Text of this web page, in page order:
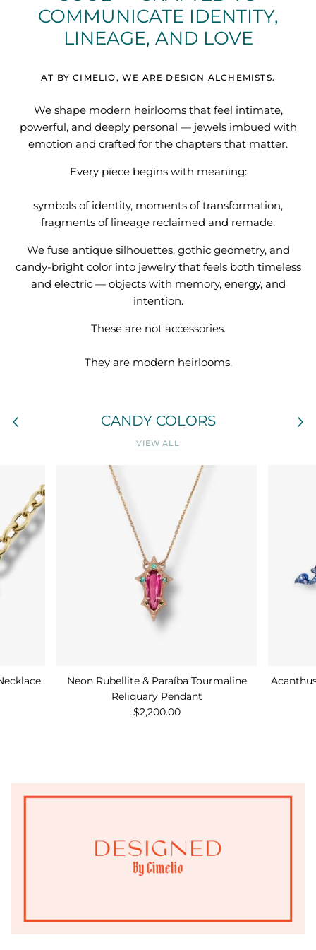
Quatrefoil
Sentimental
COMMUNICATE IDENTITY,
LINEAGE, AND LOVE
AT BY CIMELIO, WE ARE DESIGN ALCHEMISTS.
We shape modern heirlooms that feel intimate,
powerful, and deeply personal — jewels imbued with
emotion and crafted for the chapters that matter.
Every piece begins with meaning:
symbols of identity, moments of transformation,
fragments of lineage reclaimed and remade.
We fuse antique silhouettes, gothic geometry, and
candy-bright color into jewelry that feels both timeless
and electric — objects with memory, energy, and
intention.
These are not accessories.
They are modern heirlooms.
CANDY COLORS
VIEW ALL
Neon Rubellite & Paraíba Tourmaline
Reliquary Pendant
$2,200.00